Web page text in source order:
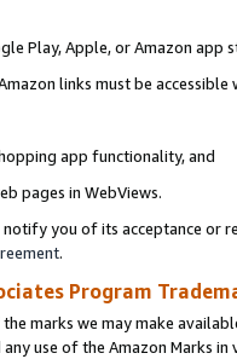
Play, Apple, or Amazon app
links must be
app functionality, and
pages in WebViews.
you of its acceptance or
.
Program
marks we may make
use of the Amazon Marks